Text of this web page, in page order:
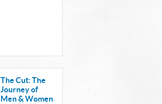
The Cut: The
Journey of
Men & Women